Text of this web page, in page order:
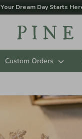
Your Dream Day Starts
Custom Orders